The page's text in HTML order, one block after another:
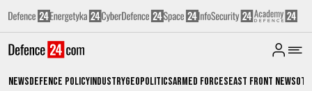
NewsDefence PolicyIndustryGeopoliticsArmed ForcesEast Front News